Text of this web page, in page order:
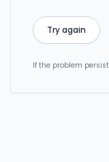
Try again
If the problem